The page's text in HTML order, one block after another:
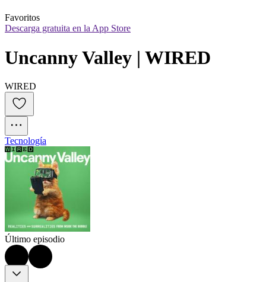
Favoritos
Descarga gratuita en la App Store
Uncanny Valley | WIRED
WIRED
Tecnología
Último episodio